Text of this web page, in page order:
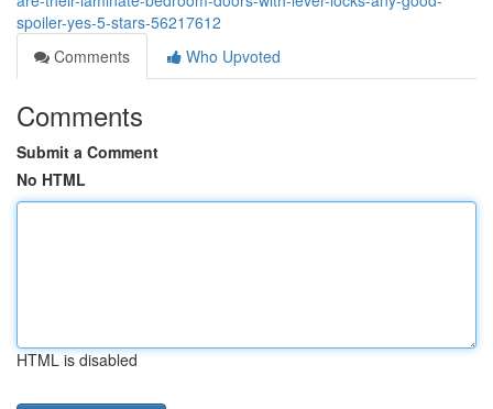
spoiler-yes-5-stars-56217612
Comments
Who Upvoted
Comments
Submit a Comment
No HTML
HTML is disabled